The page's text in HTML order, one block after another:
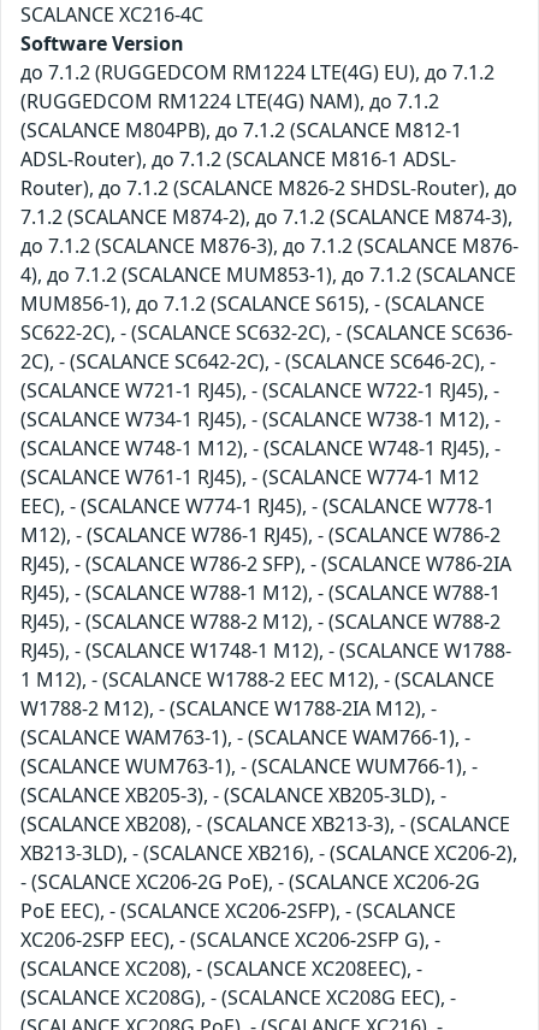
SCALANCE XC216-4C
Software Version
до 7.1.2 (RUGGEDCOM RM1224 LTE(4G) EU), до 7.1.2
(RUGGEDCOM RM1224 LTE(4G) NAM), до 7.1.2
(SCALANCE M804PB), до 7.1.2 (SCALANCE M812-1
ADSL-Router), до 7.1.2 (SCALANCE M816-1 ADSL-
Router), до 7.1.2 (SCALANCE M826-2 SHDSL-Router), до
7.1.2 (SCALANCE M874-2), до 7.1.2 (SCALANCE M874-3),
до 7.1.2 (SCALANCE M876-3), до 7.1.2 (SCALANCE M876-
4), до 7.1.2 (SCALANCE MUM853-1), до 7.1.2 (SCALANCE
MUM856-1), до 7.1.2 (SCALANCE S615), - (SCALANCE
SC622-2C), - (SCALANCE SC632-2C), - (SCALANCE SC636-
2C), - (SCALANCE SC642-2C), - (SCALANCE SC646-2C), -
(SCALANCE W721-1 RJ45), - (SCALANCE W722-1 RJ45), -
(SCALANCE W734-1 RJ45), - (SCALANCE W738-1 M12), -
(SCALANCE W748-1 M12), - (SCALANCE W748-1 RJ45), -
(SCALANCE W761-1 RJ45), - (SCALANCE W774-1 M12
EEC), - (SCALANCE W774-1 RJ45), - (SCALANCE W778-1
M12), - (SCALANCE W786-1 RJ45), - (SCALANCE W786-2
RJ45), - (SCALANCE W786-2 SFP), - (SCALANCE W786-2IA
RJ45), - (SCALANCE W788-1 M12), - (SCALANCE W788-1
RJ45), - (SCALANCE W788-2 M12), - (SCALANCE W788-2
RJ45), - (SCALANCE W1748-1 M12), - (SCALANCE W1788-
1 M12), - (SCALANCE W1788-2 EEC M12), - (SCALANCE
W1788-2 M12), - (SCALANCE W1788-2IA M12), -
(SCALANCE WAM763-1), - (SCALANCE WAM766-1), -
(SCALANCE WUM763-1), - (SCALANCE WUM766-1), -
(SCALANCE XB205-3), - (SCALANCE XB205-3LD), -
(SCALANCE XB208), - (SCALANCE XB213-3), - (SCALANCE
XB213-3LD), - (SCALANCE XB216), - (SCALANCE XC206-2),
- (SCALANCE XC206-2G PoE), - (SCALANCE XC206-2G
PoE EEC), - (SCALANCE XC206-2SFP), - (SCALANCE
XC206-2SFP EEC), - (SCALANCE XC206-2SFP G), -
(SCALANCE XC208), - (SCALANCE XC208EEC), -
(SCALANCE XC208G), - (SCALANCE XC208G EEC), -